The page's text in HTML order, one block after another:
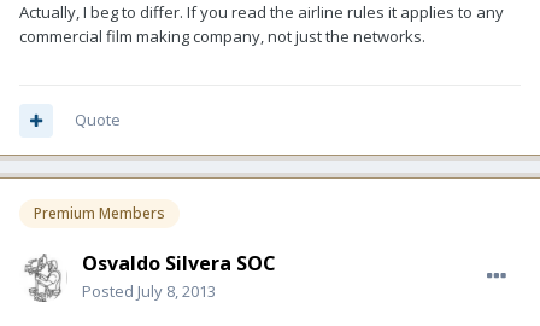
Actually, I beg to differ. If you read the airline rules it applies to any
commercial film making company, not just the networks.
Quote
Premium Members
Osvaldo Silvera SOC
Posted July 8, 2013